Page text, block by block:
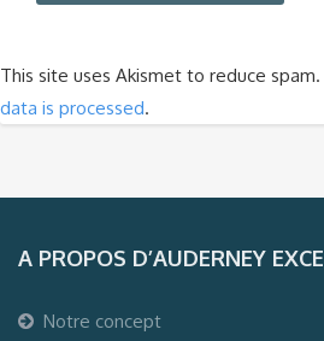
This site uses Akismet to reduce spam.
data is processed.
A PROPOS D’AUDERNEY
Notre concept